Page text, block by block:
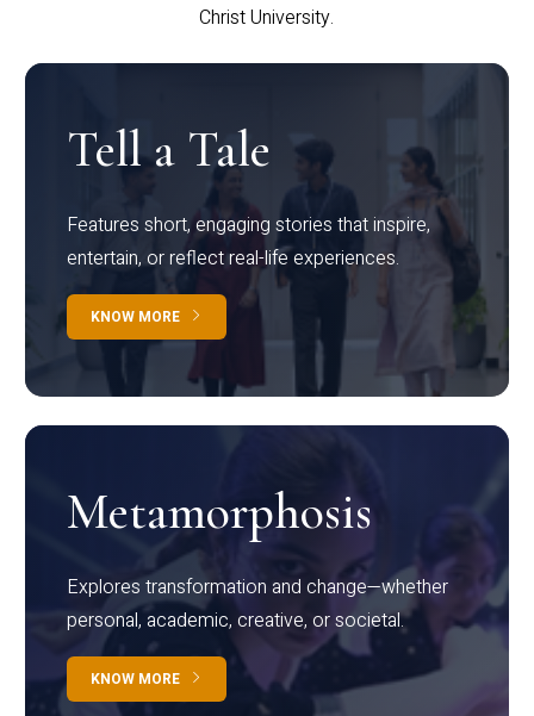
Christ University.
Tell a Tale
Features short, engaging stories that inspire,
entertain, or reflect real-life experiences.
KNOW MORE
Metamorphosis
Explores transformation and change—whether
personal, academic, creative, or societal.
KNOW MORE